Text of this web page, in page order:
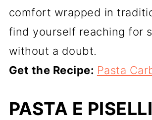
comfort wrapped in
find yourself reaching for
without a doubt.
Get the Recipe: Pasta
PASTA E PISELLI